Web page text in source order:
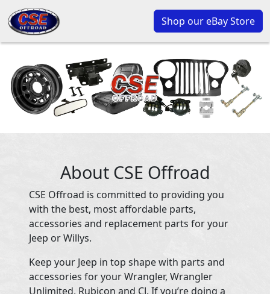
Shop our eBay Store
About CSE Offroad
CSE Offroad is committed to providing you
with the best, most affordable parts,
accessories and replacement parts for your
Jeep or Willys.
Keep your Jeep in top shape with parts and
accessories for your Wrangler, Wrangler
Unlimited, Rubicon and CJ. If you’re doing a